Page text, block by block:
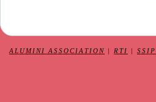
ALUMINI ASSOCIATION RTI SSIP